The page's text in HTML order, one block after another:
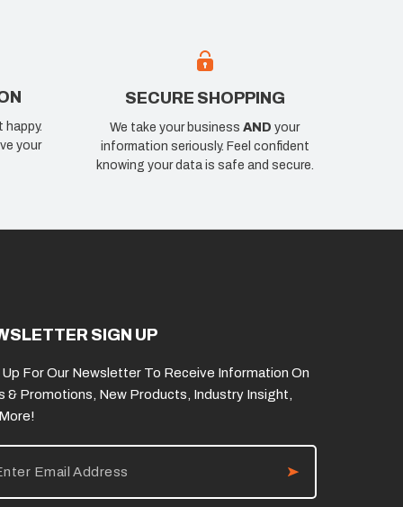
happy.
your
SECURE SHOPPING
We take your businessAND your
information seriously. Feel confident
knowing your data is safe and secure.
SIGN UP
For Our Newsletter To Receive Information On
& Promotions, New Products, Industry Insight,